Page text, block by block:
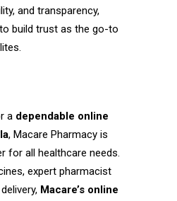
and transparency,
build trust as the go-to
a dependable online
, Macare Pharmacy is
for all healthcare needs.
expert pharmacist
Macare’s online